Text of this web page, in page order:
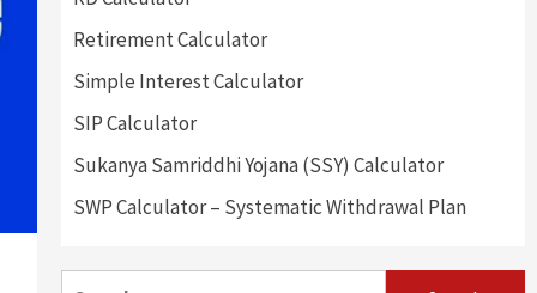
Retirement Calculator
Simple Interest Calculator
SIP Calculator
Sukanya Samriddhi Yojana (SSY) Calculator
SWP Calculator – Systematic Withdrawal Plan